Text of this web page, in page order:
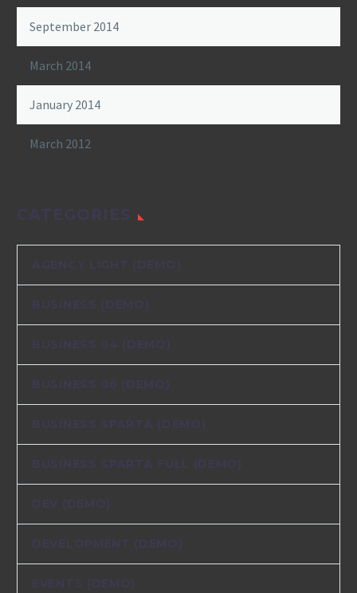
September 2014
March 2014
January 2014
March 2012
CATEGORIES
AGENCY LIGHT (DEMO)
BUSINESS (DEMO)
BUSINESS 04 (DEMO)
BUSINESS 06 (DEMO)
BUSINESS SPARTA (DEMO)
BUSINESS SPARTA FULL (DEMO)
DEV (DEMO)
DEVELOPMENT (DEMO)
EVENTS (DEMO)